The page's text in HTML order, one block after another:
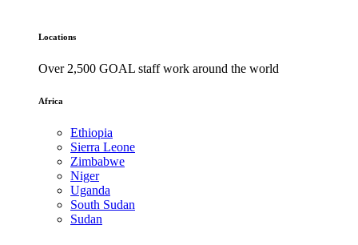
Locations
Over 2,500 GOAL staff work around the world
Africa
Ethiopia
Sierra Leone
Zimbabwe
Niger
Uganda
South Sudan
Sudan